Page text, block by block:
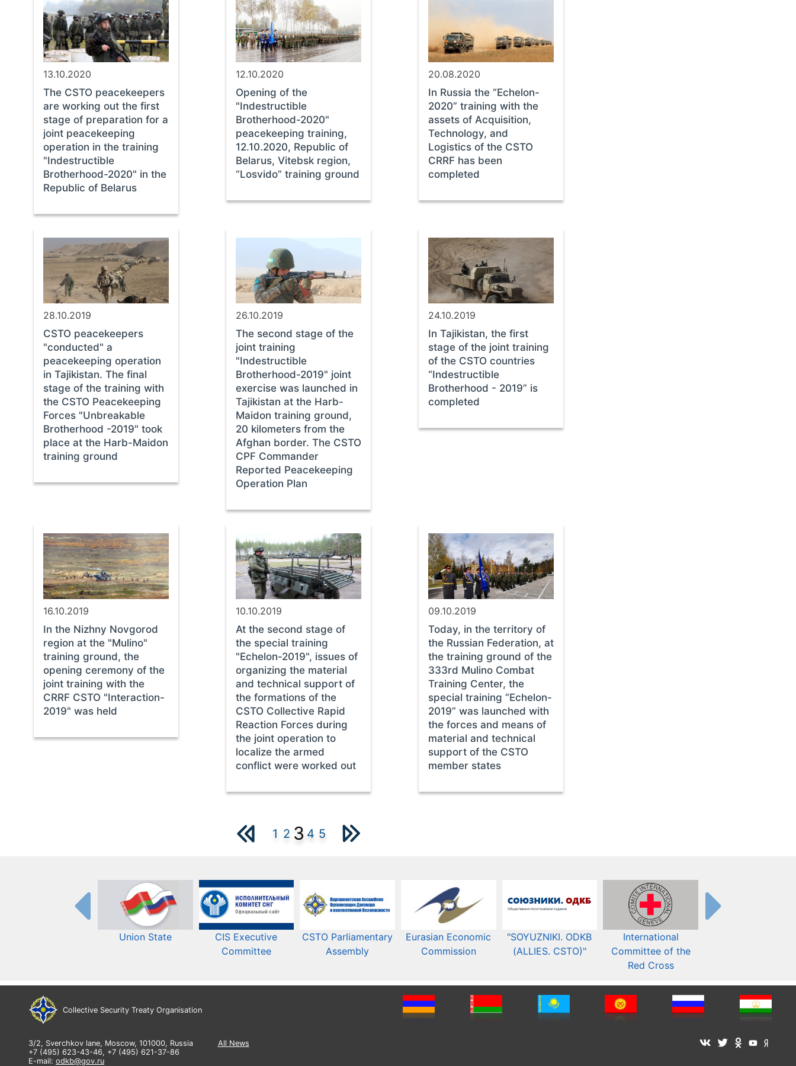
13.10.2020
The CSTO peacekeepers
are working out the first
stage of preparation for a
joint peacekeeping
operation in the training
"Indestructible
Brotherhood-2020" in the
Republic of Belarus
12.10.2020
Opening of the
"Indestructible
Brotherhood-2020"
peacekeeping training,
12.10.2020, Republic of
Belarus, Vitebsk region,
“Losvido” training ground
20.08.2020
In Russia the “Echelon-
2020” training with the
assets of Acquisition,
Technology, and
Logistics of the CSTO
CRRF has been
completed
28.10.2019
CSTO peacekeepers
"conducted" a
peacekeeping operation
in Tajikistan. The final
stage of the training with
the CSTO Peacekeeping
Forces "Unbreakable
Brotherhood -2019" took
place at the Harb-Maidon
training ground
26.10.2019
The second stage of the
joint training
"Indestructible
Brotherhood-2019" joint
exercise was launched in
Tajikistan at the Harb-
Maidon training ground,
20 kilometers from the
Afghan border. The CSTO
CPF Commander
Reported Peacekeeping
Operation Plan
24.10.2019
In Tajikistan, the first
stage of the joint training
of the CSTO countries
“Indestructible
Brotherhood - 2019” is
completed
16.10.2019
In the Nizhny Novgorod
region at the "Mulino"
training ground, the
opening ceremony of the
joint training with the
CRRF CSTO "Interaction-
2019" was held
10.10.2019
At the second stage of
the special training
"Echelon-2019", issues of
organizing the material
and technical support of
the formations of the
CSTO Collective Rapid
Reaction Forces during
the joint operation to
localize the armed
conflict were worked out
09.10.2019
Today, in the territory of
the Russian Federation, at
the training ground of the
333rd Mulino Combat
Training Center, the
special training “Echelon-
2019” was launched with
the forces and means of
material and technical
support of the CSTO
member states
1 2 3 4 5
Union State
CIS Executive
Committee
CSTO Parliamentary
Assembly
Eurasian Economic
Commission​​
"SOYUZNIKI. ODKB
(ALLIES. CSTO)"
International
Committee of the
Red Cross
Collective Security Treaty Organisation
3/2, Sverchkov lane, Moscow, 101000, Russia
+7 (495) 623-43-46, +7 (495) 621-37-86
E-mail: odkb@gov.ru
All News